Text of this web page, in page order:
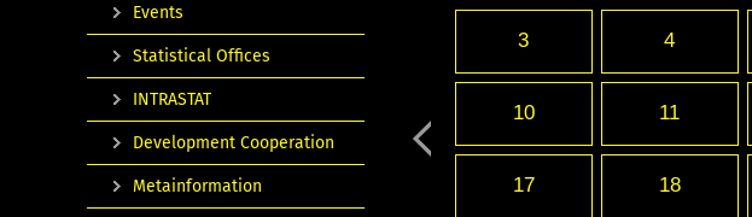
3 4
10 11
17 18
Events
Statistical Offices
INTRASTAT
Development Cooperation
Metainformation